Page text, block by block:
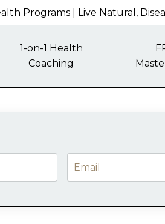
Programs | Live Natural,
1-on-1 Health
Coaching